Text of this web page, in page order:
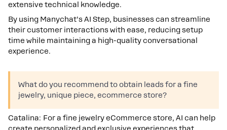
extensive technical knowledge.
By using Manychat’s AI Step, businesses can streamline
their customer interactions with ease, reducing setup
time while maintaining a high-quality conversational
experience.
What do you recommend to obtain leads for a fine
jewelry, unique piece, ecommerce store?
Catalina: For a fine jewelry eCommerce store, AI can help